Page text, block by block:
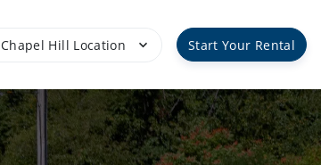
Chapel Hill Location Start Your Rental